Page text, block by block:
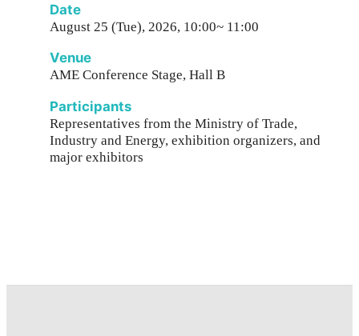
Date
August 25 (Tue), 2026, 10:00~ 11:00
Venue
AME Conference Stage, Hall B
Participants
Representatives from the Ministry of Trade,
Industry and Energy, exhibition organizers, and
major exhibitors